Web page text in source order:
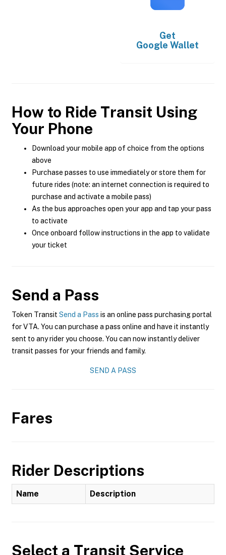
Get
Google Wallet
How to Ride Transit Using
Your Phone
Download your mobile app of choice from the options
above
Purchase passes to use immediately or store them for
future rides (note: an internet connection is required to
purchase and activate a mobile pass)
As the bus approaches open your app and tap your pass
to activate
Once onboard follow instructions in the app to validate
your ticket
Send a Pass
Token Transit Send a Pass is an online pass purchasing portal
for VTA. You can purchase a pass online and have it instantly
sent to any rider you choose. You can now instantly deliver
transit passes for your friends and family.
SEND A PASS
Fares
Rider Descriptions
Name Description
Select a Transit Service